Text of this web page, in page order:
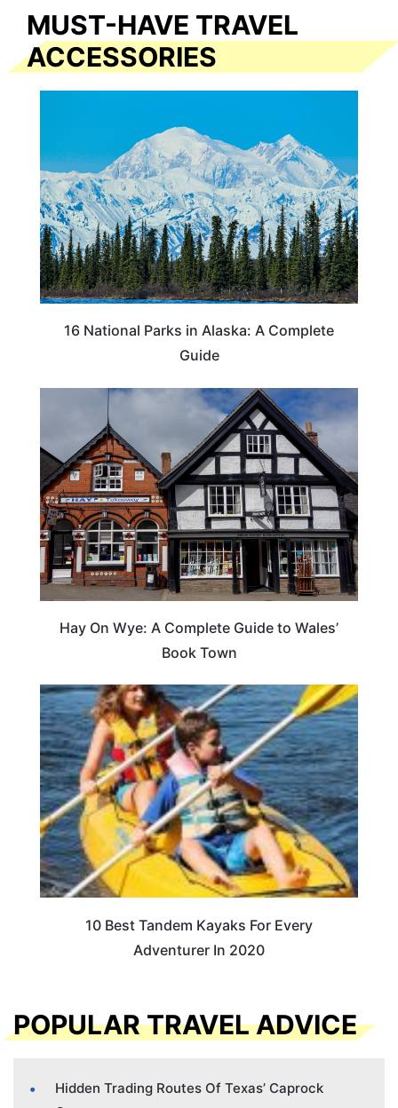
MUST-HAVE TRAVEL
ACCESSORIES
16 National Parks in Alaska: A Complete
Guide
Hay On Wye: A Complete Guide to Wales’
Book Town
10 Best Tandem Kayaks For Every
Adventurer In 2020
POPULAR TRAVEL ADVICE
Hidden Trading Routes Of Texas’ Caprock